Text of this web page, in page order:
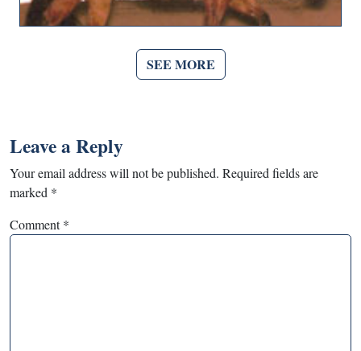
SEE MORE
Leave a Reply
Your email address will not be published. Required fields are
marked *
Comment*